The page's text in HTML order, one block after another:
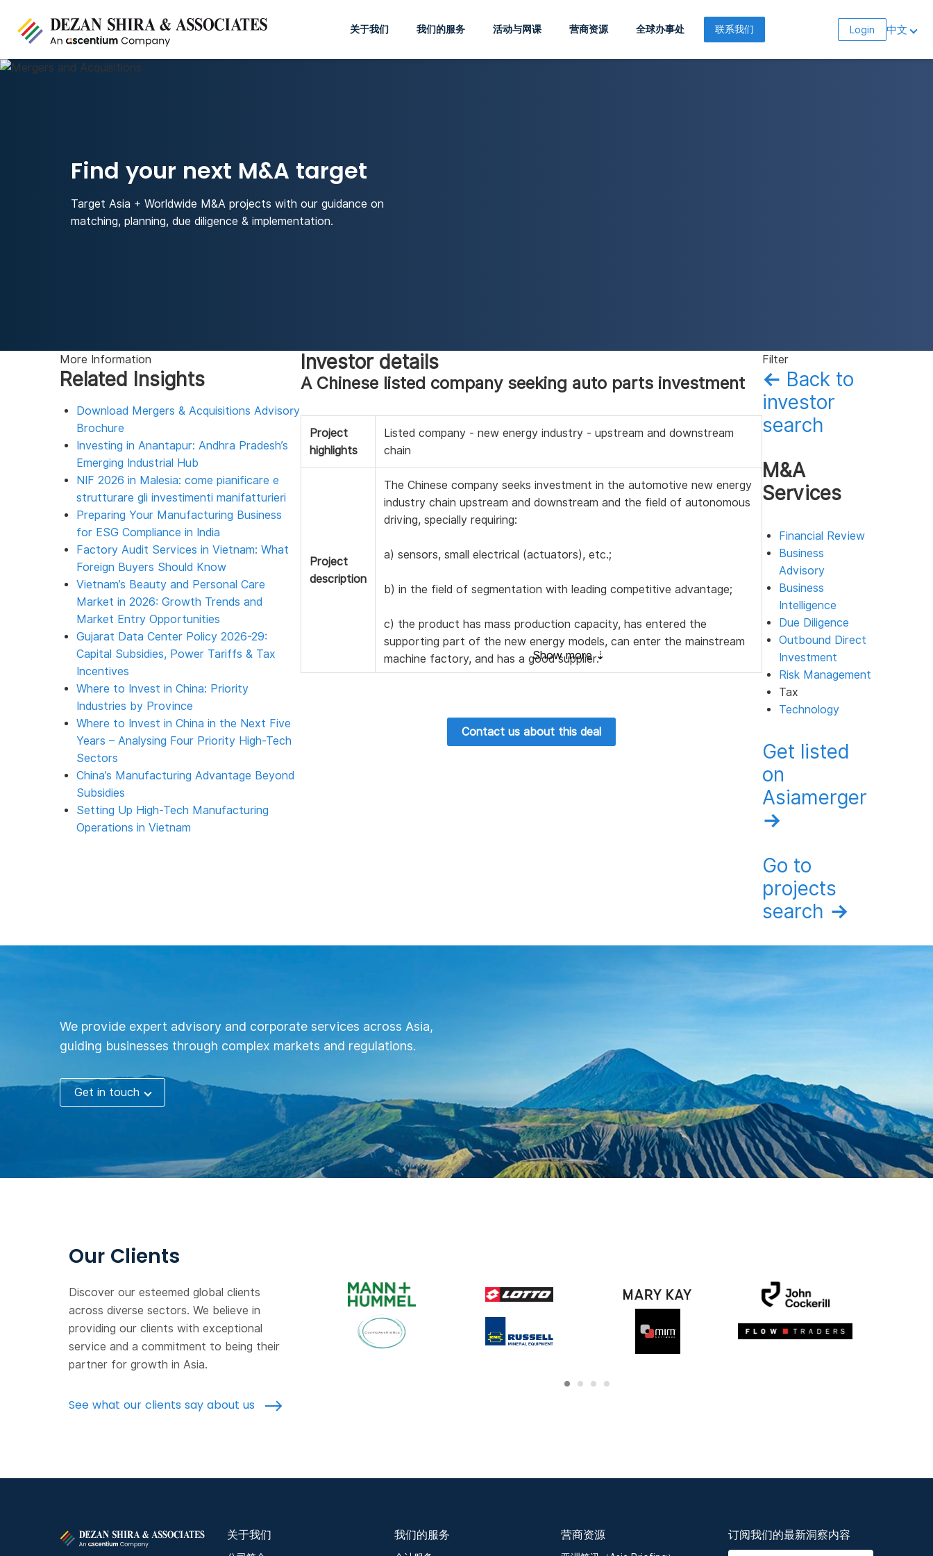
关于我们 我们的服务 活动与网课 营商资源 全球办事处 联系我们 Login 中文
Find your next M&A target
Target Asia + Worldwide M&A projects with our guidance on
matching, planning, due diligence & implementation.
More Information
Related Insights
Download Mergers & Acquisitions Advisory
Brochure
Investing in Anantapur: Andhra Pradesh’s
Emerging Industrial Hub
NIF 2026 in Malesia: come pianificare e
strutturare gli investimenti manifatturieri
Preparing Your Manufacturing Business
for ESG Compliance in India
Factory Audit Services in Vietnam: What
Foreign Buyers Should Know
Vietnam’s Beauty and Personal Care
Market in 2026: Growth Trends and
Market Entry Opportunities
Gujarat Data Center Policy 2026-29:
Capital Subsidies, Power Tariffs & Tax
Incentives
Where to Invest in China: Priority
Industries by Province
Where to Invest in China in the Next Five
Years – Analysing Four Priority High-Tech
Sectors
China’s Manufacturing Advantage Beyond
Subsidies
Setting Up High-Tech Manufacturing
Operations in Vietnam
Investor details
A Chinese listed company seeking auto parts investment
Project
highlights
Listed company - new energy industry - upstream and downstream
chain
Project
description
The Chinese company seeks investment in the automotive new energy
industry chain upstream and downstream and the field of autonomous
driving, specially requiring:
a) sensors, small electrical (actuators), etc.;
b) in the field of segmentation with leading competitive advantage;
c) the product has mass production capacity, has entered the
supporting part of the new energy models, can enter the mainstream
machine factory, and has a good supplier.
Contact us about this deal
Filter
← Back to
investor
search
M&A
Services
Financial Review
Business
Advisory
Business
Intelligence
Due Diligence
Outbound Direct
Investment
Risk Management
Tax
Technology
Get listed
on
Asiamerger
→
Go to
projects
search →
We provide expert advisory and corporate services across Asia,
guiding businesses through complex markets and regulations.
Get in touch
Our Clients
Discover our esteemed global clients
across diverse sectors. We believe in
providing our clients with exceptional
service and a commitment to being their
partner for growth in Asia.
See what our clients say about us
关于我们 我们的服务 营商资源 订阅我们的最新洞察内容